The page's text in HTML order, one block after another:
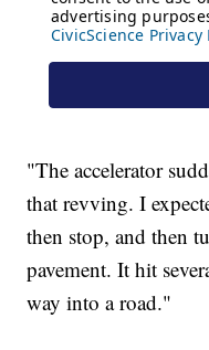
"The accelerator
that revving. I
then stop, and then
pavement. It hit
way into a road."